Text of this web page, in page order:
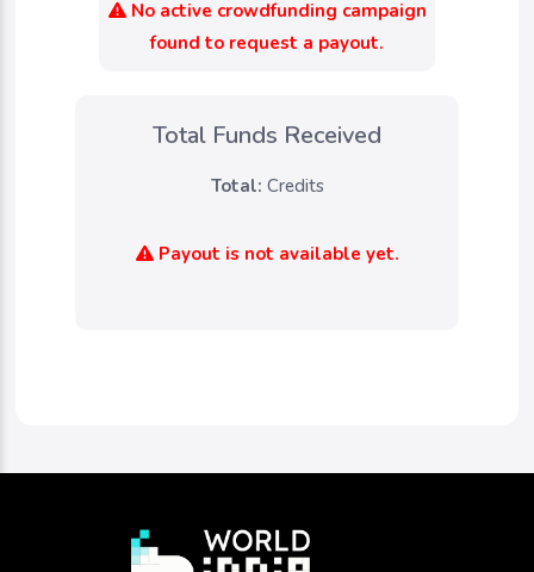
No active crowdfunding campaign
found to request a payout.
Total Funds Received
Total: Credits
Payout is not available yet.